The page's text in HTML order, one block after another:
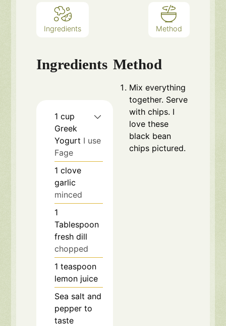
Ingredients Method
Ingredients
1 cup
Greek
Yogurt I use
Fage
1 clove
garlic
minced
1
Tablespoon
fresh dill
chopped
1 teaspoon
lemon juice
Sea salt and
pepper to
taste
Method
Mix everything
together. Serve
with chips. I
love these
black bean
chips pictured.